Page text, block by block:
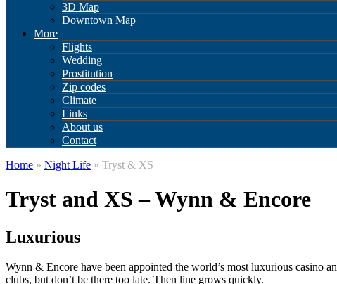
3D Map
Downtown Map
More
Flights
Wedding
Prostitution
Zip codes
Climate
Links
About us
Contact
Home » Night Life » Tryst & XS
Tryst and XS – Wynn & Encore
Luxurious
Wynn & Encore have been appointed the world’s most luxurious casino
clubs, but don’t be there too late. Then line grows quickly.